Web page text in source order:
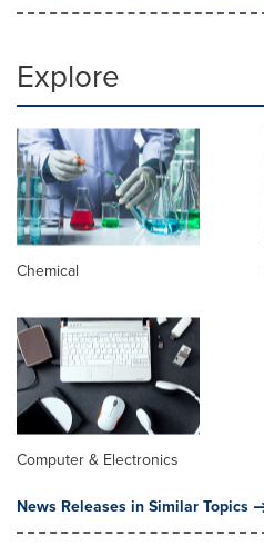
Explore
Chemical
Computer & Electronics
News Releases in Similar Topics